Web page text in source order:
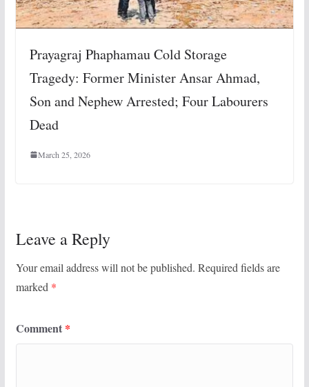
Prayagraj Phaphamau Cold Storage
Tragedy: Former Minister Ansar Ahmad,
Son and Nephew Arrested; Four Labourers
Dead
March 25, 2026
Leave a Reply
Your email address will not be published. Required fields are
marked *
Comment *